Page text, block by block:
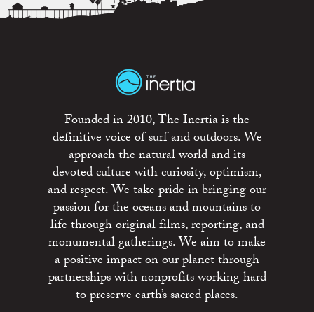
Founded in 2010, The Inertia is the
definitive voice of surf and outdoors. We
approach the natural world and its
devoted culture with curiosity, optimism,
and respect. We take pride in bringing our
passion for the oceans and mountains to
life through original films, reporting, and
monumental gatherings. We aim to make
a positive impact on our planet through
partnerships with nonprofits working hard
to preserve earth’s sacred places.